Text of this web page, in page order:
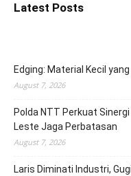
Latest Posts
Edging: Material Kecil
August 7, 2026
Polda NTT Perkuat
Leste Jaga Perbatasan
August 7, 2026
Laris Diminati Industri,